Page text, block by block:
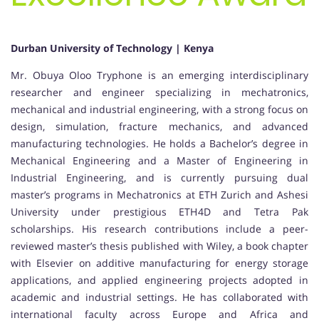
Durban University of Technology | Kenya
Mr. Obuya Oloo Tryphone is an emerging interdisciplinary
researcher and engineer specializing in mechatronics,
mechanical and industrial engineering, with a strong focus on
design, simulation, fracture mechanics, and advanced
manufacturing technologies. He holds a Bachelor’s degree in
Mechanical Engineering and a Master of Engineering in
Industrial Engineering, and is currently pursuing dual
master’s programs in Mechatronics at ETH Zurich and Ashesi
University under prestigious ETH4D and Tetra Pak
scholarships. His research contributions include a peer-
reviewed master’s thesis published with Wiley, a book chapter
with Elsevier on additive manufacturing for energy storage
applications, and applied engineering projects adopted in
academic and industrial settings. He has collaborated with
international faculty across Europe and Africa and